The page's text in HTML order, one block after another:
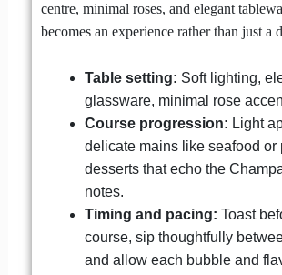
centre, minimal roses, and elegant
becomes an experience rather than just a
Table setting: Soft lighting,
glassware, minimal rose
Course progression: Light
delicate mains like seafood or
desserts that echo the
notes.
Timing and pacing: Toast
course, sip thoughtfully
and allow each bubble and